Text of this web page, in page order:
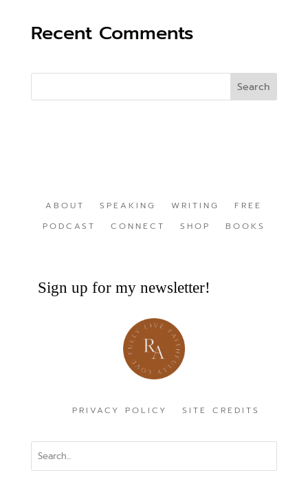
Recent Comments
ABOUT SPEAKING WRITING
FREE
PODCAST
CONNECT SHOP BOOKS
Sign up for my newsletter!
PRIVACY POLICY SITE CREDITS